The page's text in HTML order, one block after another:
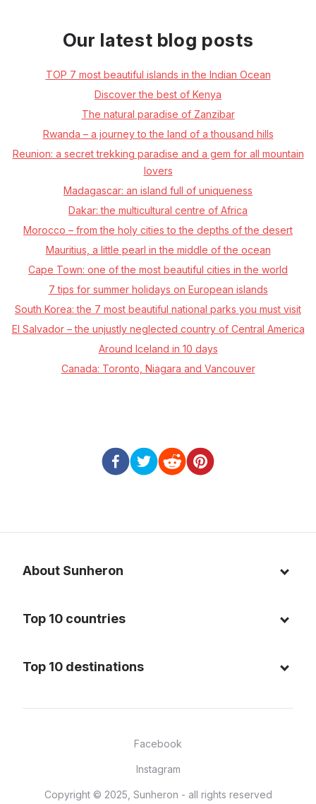
Our latest blog posts
TOP 7 most beautiful islands in the Indian Ocean
Discover the best of Kenya
The natural paradise of Zanzibar
Rwanda – a journey to the land of a thousand hills
Reunion: a secret trekking paradise and a gem for all mountain
lovers
Madagascar: an island full of uniqueness
Dakar: the multicultural centre of Africa
Morocco –⁠ from the holy cities to the depths of the desert
Mauritius, a little pearl in the middle of the ocean
Cape Town: one of the most beautiful cities in the world
7 tips for summer holidays on European islands
South Korea: the 7 most beautiful national parks you must visit
El Salvador – the unjustly neglected country of Central America
Around Iceland in 10 days
Canada: Toronto, Niagara and Vancouver
About Sunheron
Blog
Cookie policy
Top 10 countries
Thailand
Top 10 destinations
Bali - Indonesia
Facebook
Instagram
Copyright © 2025, Sunheron - all rights reserved